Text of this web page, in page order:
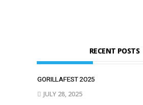
RECENT POSTS
GORILLAFEST 2O25
JULY 28, 2025